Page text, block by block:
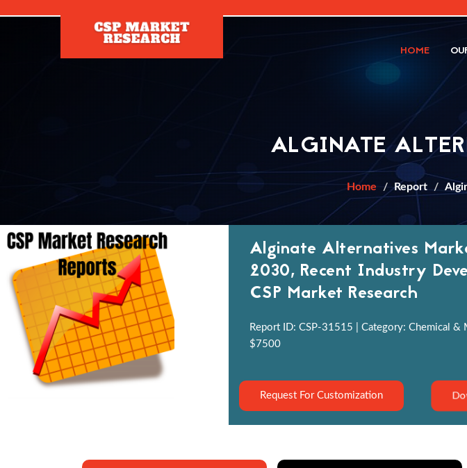
HOME
ALGINATE
Home Report
Alginate Alternatives
2030, Recent Industry
CSP Market Research
Report ID: CSP-31515 | Category: Chemical
$7500
Request For Customization